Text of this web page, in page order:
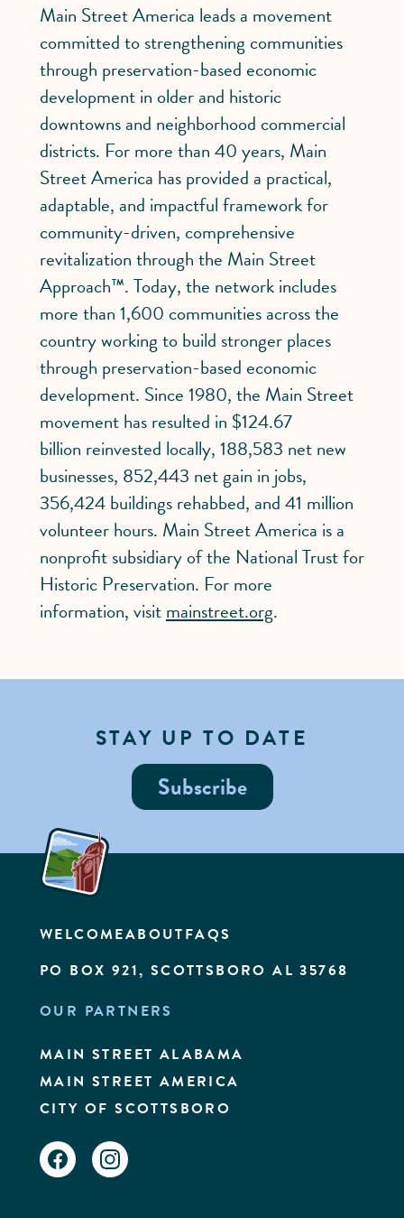
Main Street America leads a movement
committed to strengthening communities
through preservation-based economic
development in older and historic
downtowns and neighborhood commercial
districts. For more than 40 years, Main
Street America has provided a practical,
adaptable, and impactful framework for
community-driven, comprehensive
revitalization through the Main Street
Approach™. Today, the network includes
more than 1,600 communities across the
country working to build stronger places
through preservation-based economic
development. Since 1980, the Main Street
movement has resulted in $124.67
billion reinvested locally, 188,583 net new
businesses, 852,443 net gain in jobs,
356,424 buildings rehabbed, and 41 million
volunteer hours. Main Street America is a
nonprofit subsidiary of the National Trust for
Historic Preservation. For more
information, visitmainstreet.org.
STAY UP TO DATE
Subscribe
WELCOMEABOUTFAQS
PO BOX 921, SCOTTSBORO AL 35768
OUR PARTNERS
MAIN STREET ALABAMA
MAIN STREET AMERICA
CITY OF SCOTTSBORO
FACEBOOKINSTAGRAM